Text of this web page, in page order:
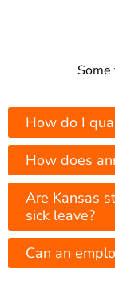
How do I
How does
Are Kansas
sick leave?
Can an